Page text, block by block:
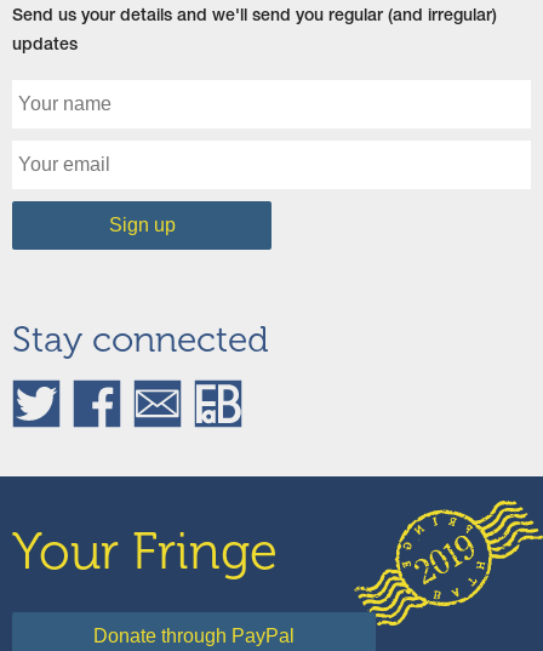
Send us your details and we'll send you regular (and irregular)
updates
Stay connected
Your Fringe